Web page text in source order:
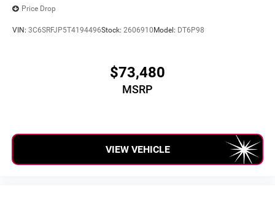
Price Drop
VIN: 3C6SRFJP5T4194496Stock: 2606910 Model: DT6P98
$73,480
MSRP
VIEW VEHICLE